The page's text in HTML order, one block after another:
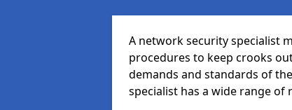
A network security specialist
procedures to keep crooks
demands and standards of
specialist has a wide range of